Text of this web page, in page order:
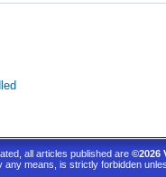
all articles published are ©2026
any means, is strictly forbidden